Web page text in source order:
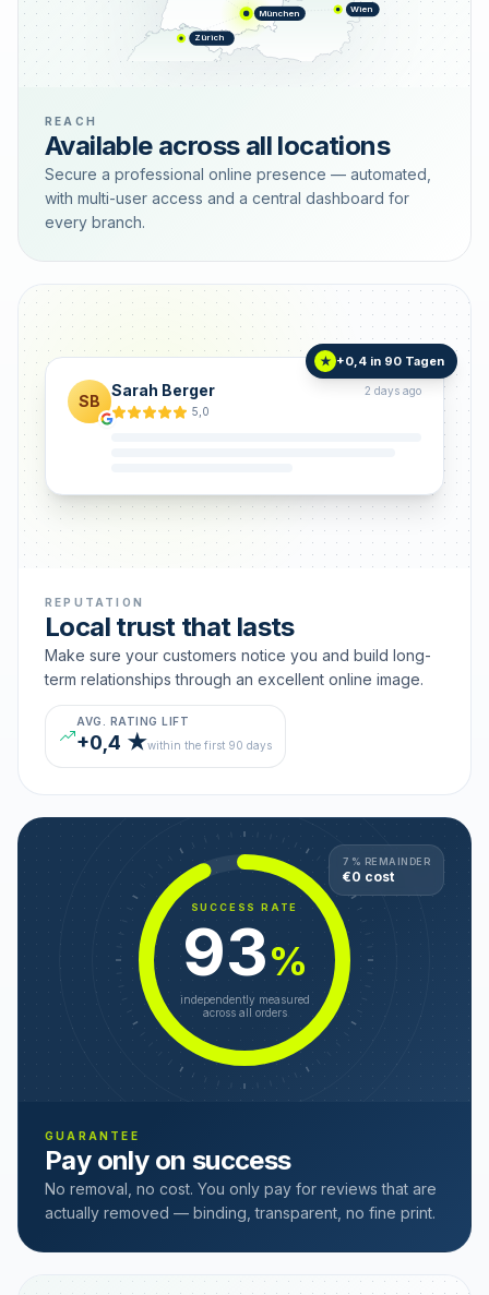
München Wien
Zürich
REACH
Available across all locations
Secure a professional online presence — automated,
with multi-user access and a central dashboard for
every branch.
SB
Sarah Berger
2 days ago
5,0
★ +0,4 in 90 Tagen
REPUTATION
Local trust that lasts
Make sure your customers notice you and build long-
term relationships through an excellent online image.
AVG. RATING LIFT
+0,4 ★within the first 90 days
SUCCESS RATE
93%
independently measured
across all orders
7 % REMAINDER
€0 cost
GUARANTEE
Pay only on success
No removal, no cost. You only pay for reviews that are
actually removed — binding, transparent, no fine print.